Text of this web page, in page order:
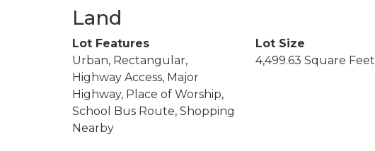
Land
Lot Features
Urban, Rectangular,
Highway Access, Major
Highway, Place of Worship,
School Bus Route, Shopping
Nearby
Lot Size
4,499.63 Square Feet